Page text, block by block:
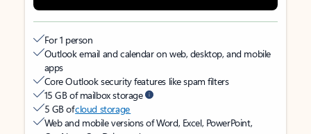
For 1 person
Outlook email and calendar on web, desktop, and mobile
apps
Core Outlook security features like spam filters
15 GB of mailbox storage
5 GB ofcloud storage
Web and mobile versions of Word, Excel, PowerPoint,